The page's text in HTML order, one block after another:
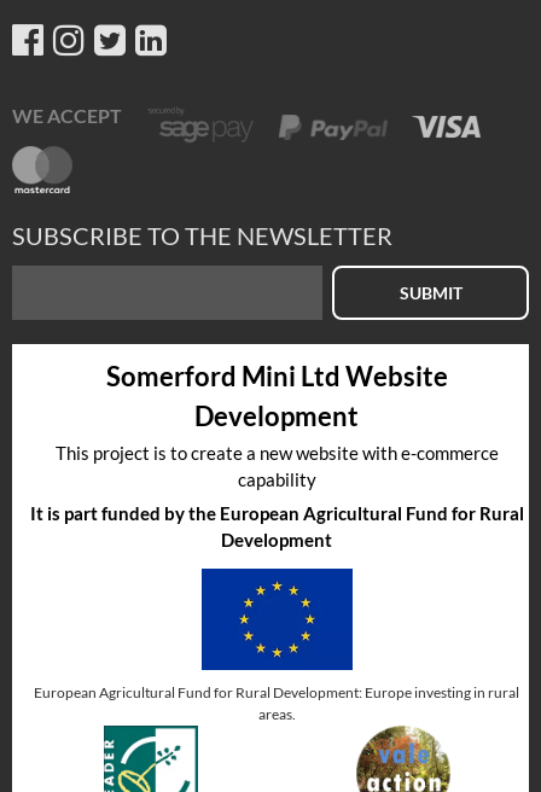
WE ACCEPT
SUBSCRIBE TO THE NEWSLETTER
SUBMIT
Somerford Mini Ltd Website
Development
This project is to create a new website with e-commerce
capability
It is part funded by the European Agricultural Fund for Rural
Development
European Agricultural Fund for Rural Development: Europe investing in rural
areas.